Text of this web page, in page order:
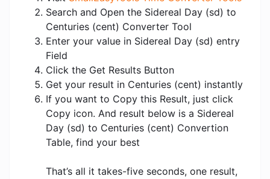
Search and Open the Sidereal Day (sd) to
Centuries (cent) Converter Tool
Enter your value in Sidereal Day (sd) entry
Field
Click the Get Results Button
Get your result in Centuries (cent) instantly
If you want to Copy this Result, just click
Copy icon. And result below is a Sidereal
Day (sd) to Centuries (cent) Convertion
Table, find your best
That’s all it takes-five seconds, one result,